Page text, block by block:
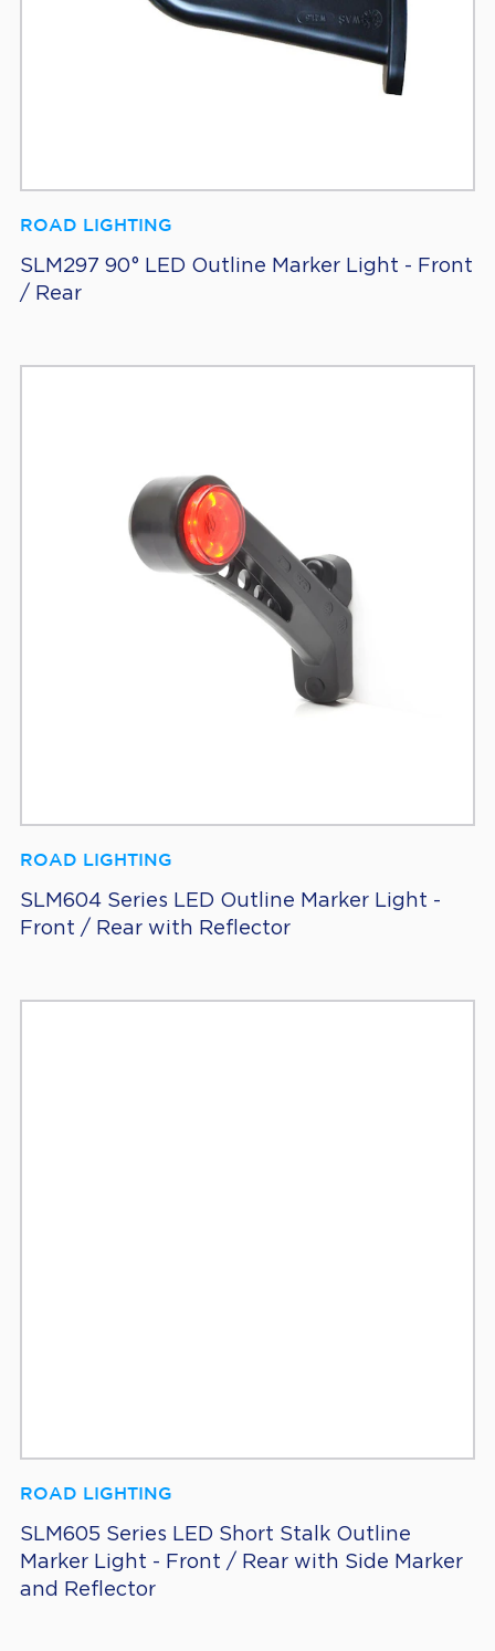
ROAD LIGHTING
SLM297 90° LED Outline Marker Light - Front
/ Rear
ROAD LIGHTING
SLM604 Series LED Outline Marker Light -
Front / Rear with Reflector
ROAD LIGHTING
SLM605 Series LED Short Stalk Outline
Marker Light - Front / Rear with Side Marker
and Reflector